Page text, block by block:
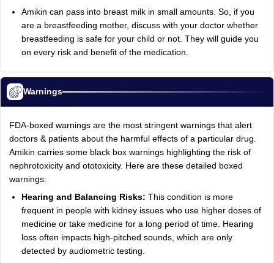
Amikin can pass into breast milk in small amounts. So, if you
are a breastfeeding mother, discuss with your doctor whether
breastfeeding is safe for your child or not. They will guide you
on every risk and benefit of the medication.
Warnings
FDA-boxed warnings are the most stringent warnings that alert
doctors & patients about the harmful effects of a particular drug.
Amikin carries some black box warnings highlighting the risk of
nephrotoxicity and ototoxicity. Here are these detailed boxed
warnings:
Hearing and Balancing Risks: This condition is more
frequent in people with kidney issues who use higher doses of
medicine or take medicine for a long period of time. Hearing
loss often impacts high-pitched sounds, which are only
detected by audiometric testing.